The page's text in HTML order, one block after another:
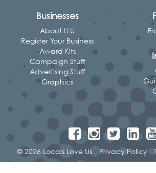
Businesses
About LLU
Register Your Business
Award Kits
Campaign Stuff
Advertising Stuff
Graphics
© 2026 Locals Love Us Privacy Policy